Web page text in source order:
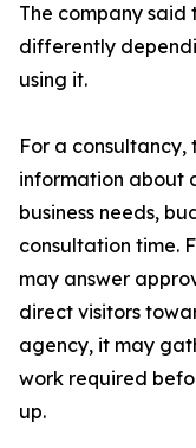
The company
differently
using it.
For a
information about
business needs,
consultation time.
may answer
direct visitors
agency, it may
work required
up.